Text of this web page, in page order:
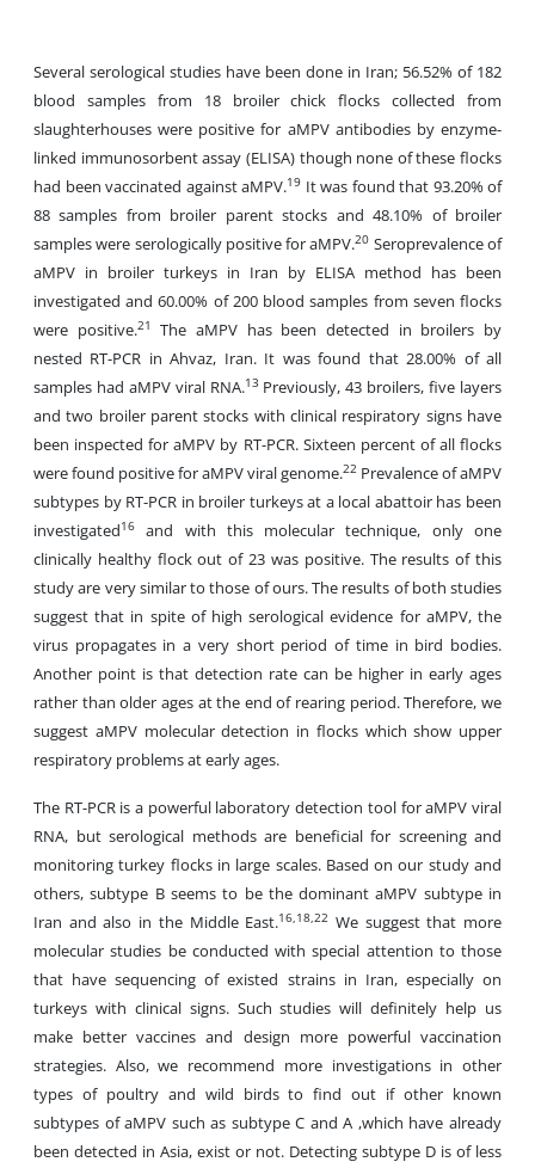
Several serological studies have been done in Iran; 56.52% of 182
blood samples from 18 broiler chick flocks collected from
slaughterhouses were positive for aMPV antibodies by enzyme-
linked immunosorbent assay (ELISA) though none of these flocks
had been vaccinated against aMPV.19 It was found that 93.20% of
88 samples from broiler parent stocks and 48.10% of broiler
samples were serologically positive for aMPV.20 Seroprevalence of
aMPV in broiler turkeys in Iran by ELISA method has been
investigated and 60.00% of 200 blood samples from seven flocks
were positive.21The aMPV has been detected in broilers by
nested RT-PCR in Ahvaz, Iran. It was found that 28.00% of all
samples had aMPV viral RNA.13 Previously, 43 broilers, five layers
and two broiler parent stocks with clinical respiratory signs have
been inspected for aMPV by RT-PCR. Sixteen percent of all flocks
were found positive for aMPV viral genome.22 Prevalence of aMPV
subtypes by RT-PCR in broiler turkeys at a local abattoir has been
investigated16 and with this molecular technique, only one
clinically healthy flock out of 23 was positive. The results of this
study are very similar to those of ours. The results of both studies
suggest that in spite of high serological evidence for aMPV, the
virus propagates in a very short period of time in bird bodies.
Another point is that detection rate can be higher in early ages
rather than older ages at the end of rearing period. Therefore, we
suggest aMPV molecular detection in flocks which show upper
respiratory problems at early ages.
The RT-PCR is a powerful laboratory detection tool for aMPV viral
RNA, but serological methods are beneficial for screening and
monitoring turkey flocks in large scales. Based on our study and
others, subtype B seems to be the dominant aMPV subtype in
Iran and also in the Middle East.16,18,22 We suggest that more
molecular studies be conducted with special attention to those
that have sequencing of existed strains in Iran, especially on
turkeys with clinical signs. Such studies will definitely help us
make better vaccines and design more powerful vaccination
strategies. Also, we recommend more investigations in other
types of poultry and wild birds to find out if other known
subtypes of aMPV such as subtype C and A ,which have already
been detected in Asia, exist or not. Detecting subtype D is of less